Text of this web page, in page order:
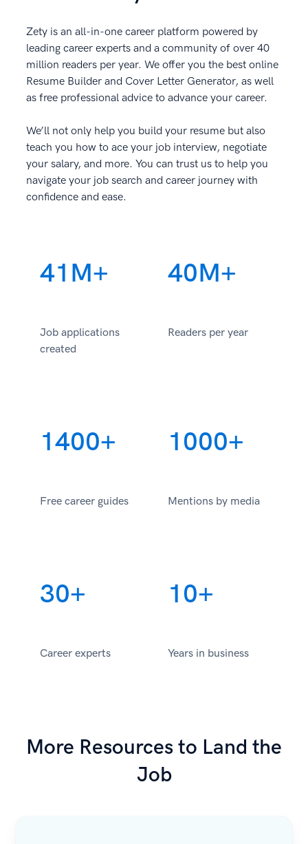
Zety is an all-in-one career platform powered by
leading career experts and a community of over 40
million readers per year. We offer you the best online
Resume Builder and Cover Letter Generator, as well
as free professional advice to advance your career.
We’ll not only help you build your resume but also
teach you how to ace your job interview, negotiate
your salary, and more. You can trust us to help you
navigate your job search and career journey with
confidence and ease.
41M+
Job applications
created
40M+
Readers per year
1400+
Free career guides
1000+
Mentions by media
30+
Career experts
10+
Years in business
More Resources to Land the
Job